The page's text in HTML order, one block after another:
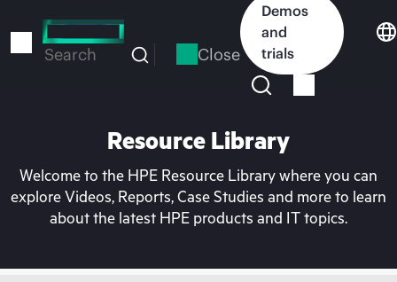
to
Search Close
Demos
and
trials
Resource Library
Welcome to the HPE Resource Library where you can
explore Videos, Reports, Case Studies and more to learn
about the latest HPE products and IT topics.